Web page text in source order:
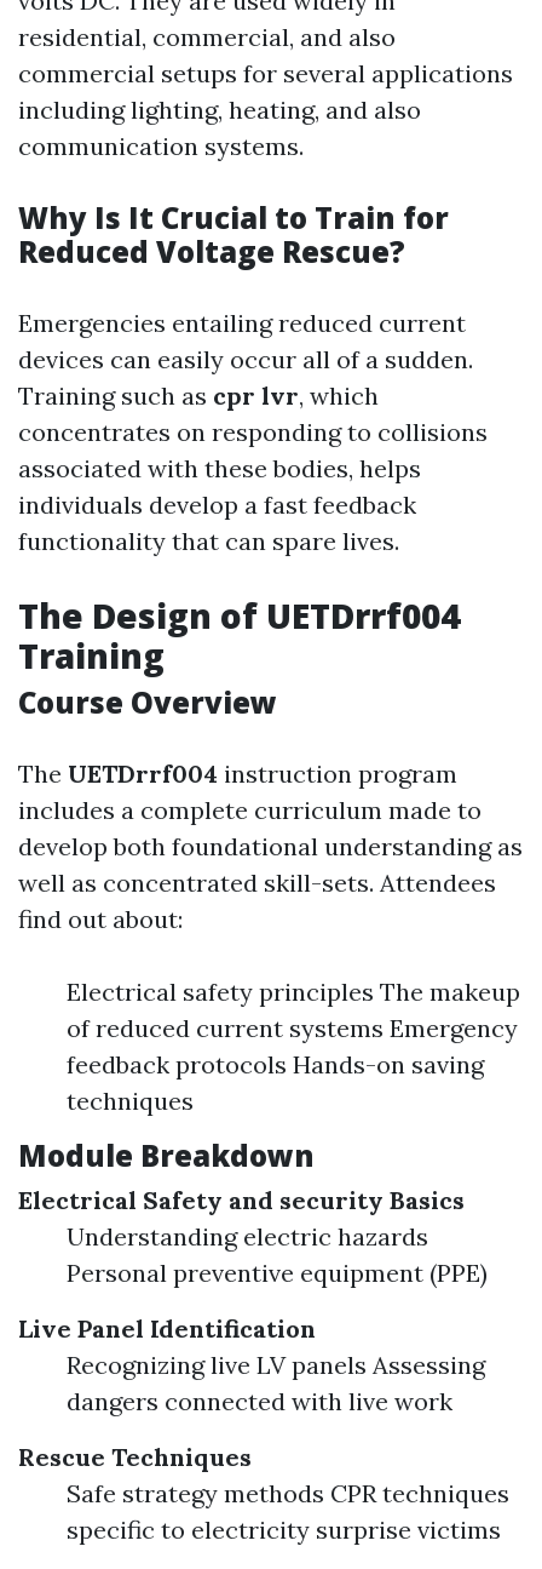
residential, commercial, and also
commercial setups for several applications
including lighting, heating, and also
communication systems.
Why Is It Crucial to Train for
Reduced Voltage Rescue?
Emergencies entailing reduced current
devices can easily occur all of a sudden.
Training such as cpr lvr, which
concentrates on responding to collisions
associated with these bodies, helps
individuals develop a fast feedback
functionality that can spare lives.
The Design of UETDrrf004
Training
Course Overview
The UETDrrf004 instruction program
includes a complete curriculum made to
develop both foundational understanding as
well as concentrated skill-sets. Attendees
find out about:
Electrical safety principles The makeup
of reduced current systems Emergency
feedback protocols Hands-on saving
techniques
Module Breakdown
Electrical Safety and security Basics
Understanding electric hazards
Personal preventive equipment (PPE)
Live Panel Identification
Recognizing live LV panels Assessing
dangers connected with live work
Rescue Techniques
Safe strategy methods CPR techniques
specific to electricity surprise victims